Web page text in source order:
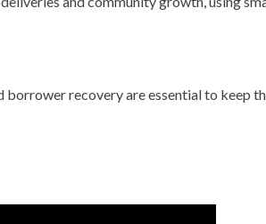
recovery are essential to keep